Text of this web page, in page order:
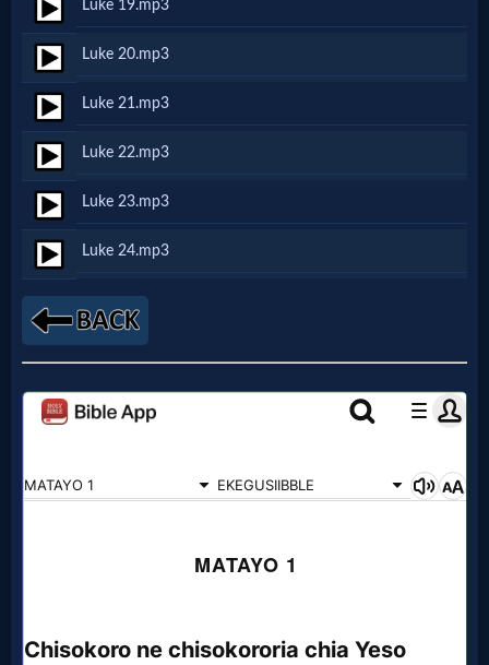
Bible
Movies
🎞
Gospel
Videos
🎞
Godly
Movies
🎞
Videos
Videos
Luke 19.mp3
Luke 20.mp3
Luke 21.mp3
Luke 22.mp3
Luke 23.mp3
Luke 24.mp3